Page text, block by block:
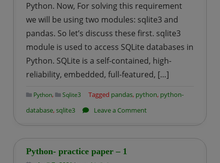
Given
SQLite
Table
using
Python?
Python. Now, For solving this requirement
we will be using two modules: sqlite3 and
pandas. So let’s discuss these first. sqlite3
module is used to access SQLite databases in
Python. SQLite is a self-contained, high-
reliability, embedded, full-featured, […]
Python, Sqlite3 Tagged pandas, python, python-
database, sqlite3 Leave a Commenton
Python- practice paper – 1